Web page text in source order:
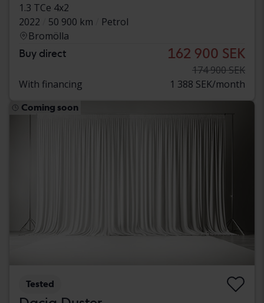
1.3 TCe 4x2
2022
50 900 km
Petrol
Bromölla
Buy direct 162 900 SEK
174 900 SEK
With financing
1 388 SEK/month
Coming soon
Tested